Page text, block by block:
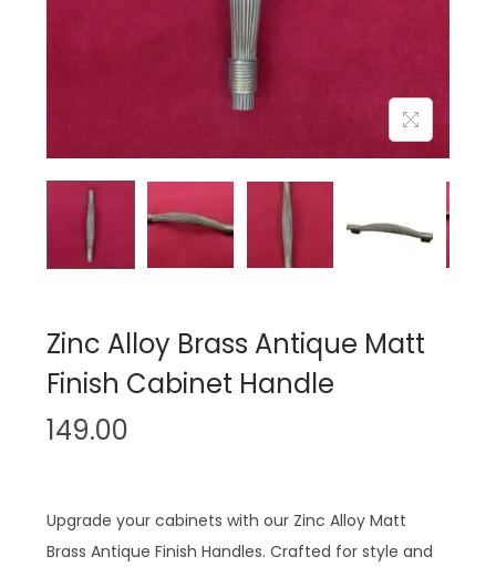
n
Zinc Alloy Brass Antique Matt
Finish Cabinet Handle
149.00
Upgrade your cabinets with our Zinc Alloy Matt
Brass Antique Finish Handles. Crafted for style and